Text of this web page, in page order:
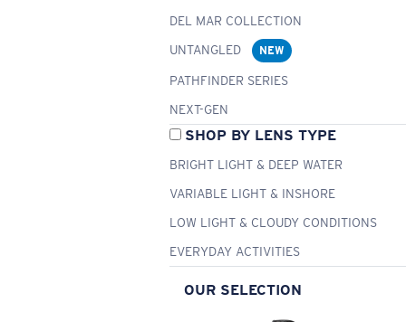
DEL MAR COLLECTION
UNTANGLED
NEW
PATHFINDER SERIES
NEXT-GEN
SHOP BY LENS TYPE
BRIGHT LIGHT & DEEP WATER
VARIABLE LIGHT & INSHORE
LOW LIGHT & CLOUDY CONDITIONS
EVERYDAY ACTIVITIES
OUR SELECTION